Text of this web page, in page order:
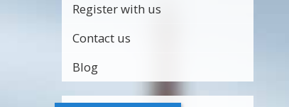
Register with us
Contact us
Blog